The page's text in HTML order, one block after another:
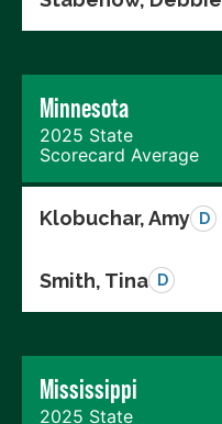
Minnesota
2025 State
Scorecard Average
Klobuchar, Amy D
Smith, Tina D
Mississippi
2025 State